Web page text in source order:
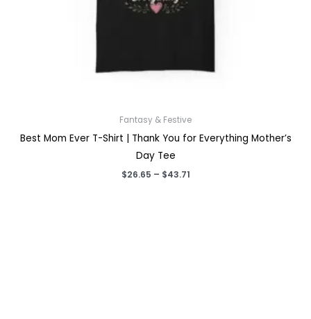
Fantasy & Festive
Best Mom Ever T-Shirt | Thank You for Everything Mother’s
Day Tee
$26.65 – $43.71Price